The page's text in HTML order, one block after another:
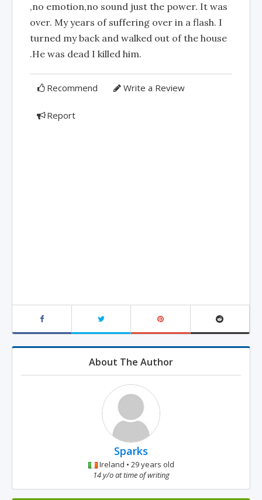
,no emotion,no sound just the power. It was
over. My years of suffering over in a flash. I
turned my back and walked out of the house
.He was dead I killed him.
Recommend Write a Review
Report
About The Author
Sparks
Ireland • 29 years old
14 y/o at time of writing